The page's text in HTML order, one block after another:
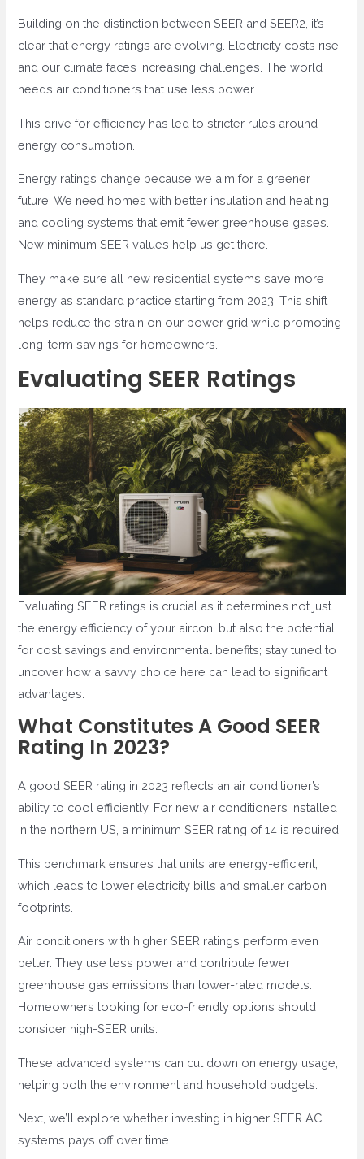
Building on the distinction between SEER and SEER2, it’s
clear that energy ratings are evolving. Electricity costs rise,
and our climate faces increasing challenges. The world
needs air conditioners that use less power.
This drive for efficiency has led to stricter rules around
energy consumption.
Energy ratings change because we aim for a greener
future. We need homes with better insulation and heating
and cooling systems that emit fewer greenhouse gases.
New minimum SEER values help us get there.
They make sure all new residential systems save more
energy as standard practice starting from 2023. This shift
helps reduce the strain on our power grid while promoting
long-term savings for homeowners.
Evaluating SEER Ratings
Evaluating SEER ratings is crucial as it determines not just
the energy efficiency of your aircon, but also the potential
for cost savings and environmental benefits; stay tuned to
uncover how a savvy choice here can lead to significant
advantages.
What Constitutes A Good SEER
Rating In 2023?
A good SEER rating in 2023 reflects an air conditioner’s
ability to cool efficiently. For new air conditioners installed
in the northern US, a minimum SEER rating of 14 is required.
This benchmark ensures that units are energy-efficient,
which leads to lower electricity bills and smaller carbon
footprints.
Air conditioners with higher SEER ratings perform even
better. They use less power and contribute fewer
greenhouse gas emissions than lower-rated models.
Homeowners looking for eco-friendly options should
consider high-SEER units.
These advanced systems can cut down on energy usage,
helping both the environment and household budgets.
Next, we’ll explore whether investing in higher SEER AC
systems pays off over time.